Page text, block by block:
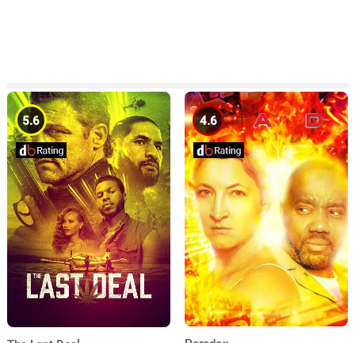
5.6 4.6